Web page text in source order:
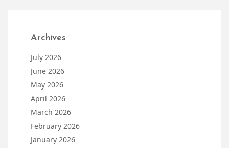
Archives
July 2026
June 2026
May 2026
April 2026
March 2026
February 2026
January 2026